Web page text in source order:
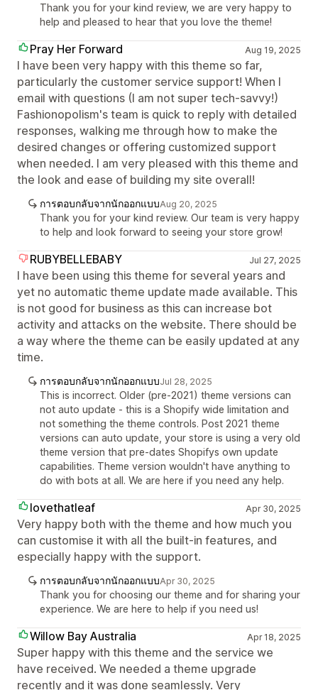
Thank you for your kind review, we are very happy to
help and pleased to hear that you love the theme!
Pray Her Forward Aug 19, 2025
I have been very happy with this theme so far,
particularly the customer service support! When I
email with questions (I am not super tech-savvy!)
Fashionopolism's team is quick to reply with detailed
responses, walking me through how to make the
desired changes or offering customized support
when needed. I am very pleased with this theme and
the look and ease of building my site overall!
การตอบกลับจากนักออกแบบAug 20, 2025
Thank you for your kind review. Our team is very happy
to help and look forward to seeing your store grow!
RUBYBELLEBABY Jul 27, 2025
I have been using this theme for several years and
yet no automatic theme update made available. This
is not good for business as this can increase bot
activity and attacks on the website. There should be
a way where the theme can be easily updated at any
time.
การตอบกลับจากนักออกแบบJul 28, 2025
This is incorrect. Older (pre-2021) theme versions can
not auto update - this is a Shopify wide limitation and
not something the theme controls. Post 2021 theme
versions can auto update, your store is using a very old
theme version that pre-dates Shopifys own update
capabilities. Theme version wouldn't have anything to
do with bots at all. We are here if you need any help.
lovethatleaf Apr 30, 2025
Very happy both with the theme and how much you
can customise it with all the built-in features, and
especially happy with the support.
การตอบกลับจากนักออกแบบApr 30, 2025
Thank you for choosing our theme and for sharing your
experience. We are here to help if you need us!
Willow Bay Australia Apr 18, 2025
Super happy with this theme and the service we
have received. We needed a theme upgrade
recently and it was done seamlessly. Very